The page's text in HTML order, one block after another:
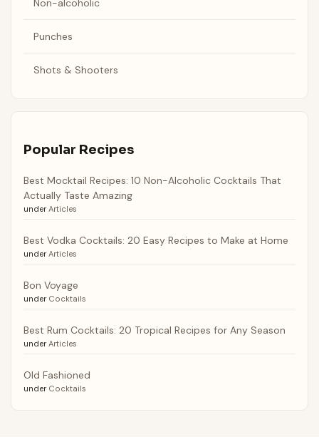
Non-alcoholic
Punches
Shots & Shooters
Popular Recipes
Best Mocktail Recipes: 10 Non-Alcoholic Cocktails That
Actually Taste Amazing
under Articles
Best Vodka Cocktails: 20 Easy Recipes to Make at Home
under Articles
Bon Voyage
under Cocktails
Best Rum Cocktails: 20 Tropical Recipes for Any Season
under Articles
Old Fashioned
under Cocktails